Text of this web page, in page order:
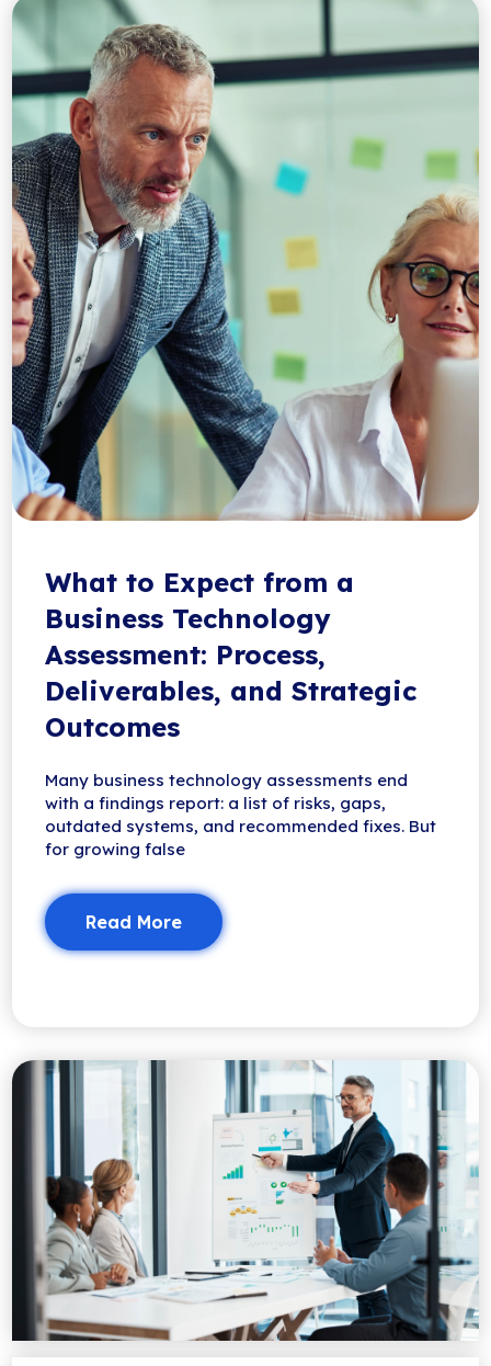
What to Expect from a
Business Technology
Assessment: Process,
Deliverables, and Strategic
Outcomes
Many business technology assessments end
with a findings report: a list of risks, gaps,
outdated systems, and recommended fixes. But
for growing false
Read More